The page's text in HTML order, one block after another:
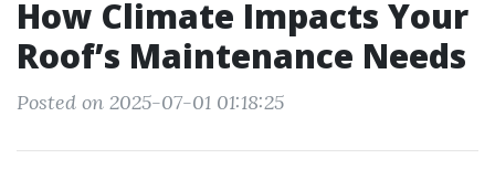
How Climate Impacts Your
Roof’s Maintenance Needs
Posted on 2025-07-01 01:18:25